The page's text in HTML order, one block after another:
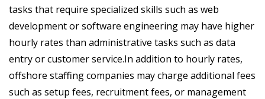
tasks that require specialized skills such as web
development or software engineering may have higher
hourly rates than administrative tasks such as data
entry or customer service.In addition to hourly rates,
offshore staffing companies may charge additional fees
such as setup fees, recruitment fees, or management